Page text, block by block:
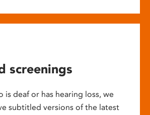
screenings
is deaf or has hearing loss, we
subtitled versions of the latest